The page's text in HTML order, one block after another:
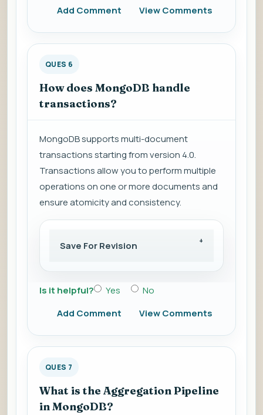
Add Comment
View Comments
QUES 6
How does MongoDB handle
transactions?
MongoDB supports multi-document
transactions starting from version 4.0.
Transactions allow you to perform multiple
operations on one or more documents and
ensure atomicity and consistency.
Save For Revision
Is it helpful? Yes
No
Add Comment
View Comments
QUES 7
What is the Aggregation Pipeline
in MongoDB?